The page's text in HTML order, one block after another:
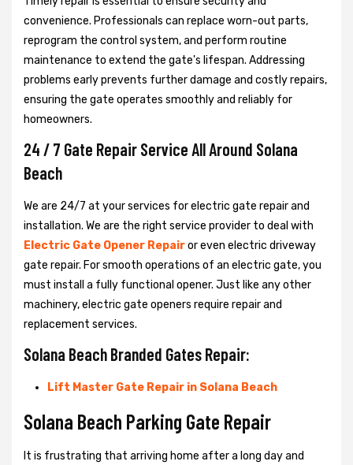
convenience. Professionals can replace worn-out parts,
reprogram the control system, and perform routine
maintenance to extend the gate's lifespan. Addressing
problems early prevents further damage and costly repairs,
ensuring the gate operates smoothly and reliably for
homeowners.
24 / 7 Gate Repair Service All Around Solana
Beach
We are 24/7 at your services for electric gate repair and
installation. We are the right service provider to deal with
Electric Gate Opener Repairor even electric driveway
gate repair. For smooth operations of an electric gate, you
must install a fully functional opener. Just like any other
machinery, electric gate openers require repair and
replacement services.
Solana Beach Branded Gates Repair:
Lift Master Gate Repair in Solana Beach
Solana Beach Parking Gate Repair
It is frustrating that arriving home after a long day and